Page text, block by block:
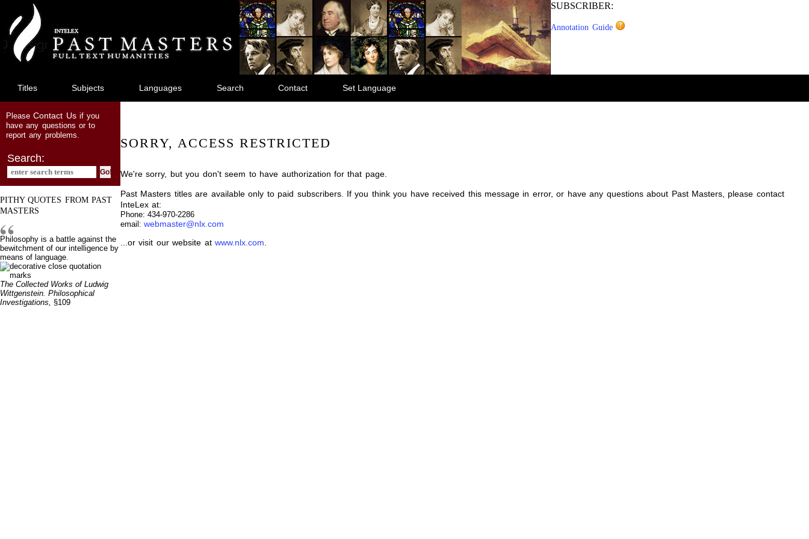
main
content
SUBSCRIBER:
Annotation Guide
Titles Subjects Languages Search Contact Set Language
PleaseContact Usif you
have any questions or to
report any problems.
Search:
PITHY QUOTES FROM PAST
MASTERS
Philosophy is a battle against the
bewitchment of our intelligence by
means of language.
The Collected Works of Ludwig
Wittgenstein. Philosophical
Investigations, §109
SORRY, ACCESS RESTRICTED
We're sorry, but you don't seem to have authorization for that page.
Past Masters titles are available only to paid subscribers. If you think you have received this message in error, or have any questions about Past Masters, please contact
InteLex at:
Phone: 434-970-2286
email: webmaster@nlx.com
...or visit our website atwww.nlx.com